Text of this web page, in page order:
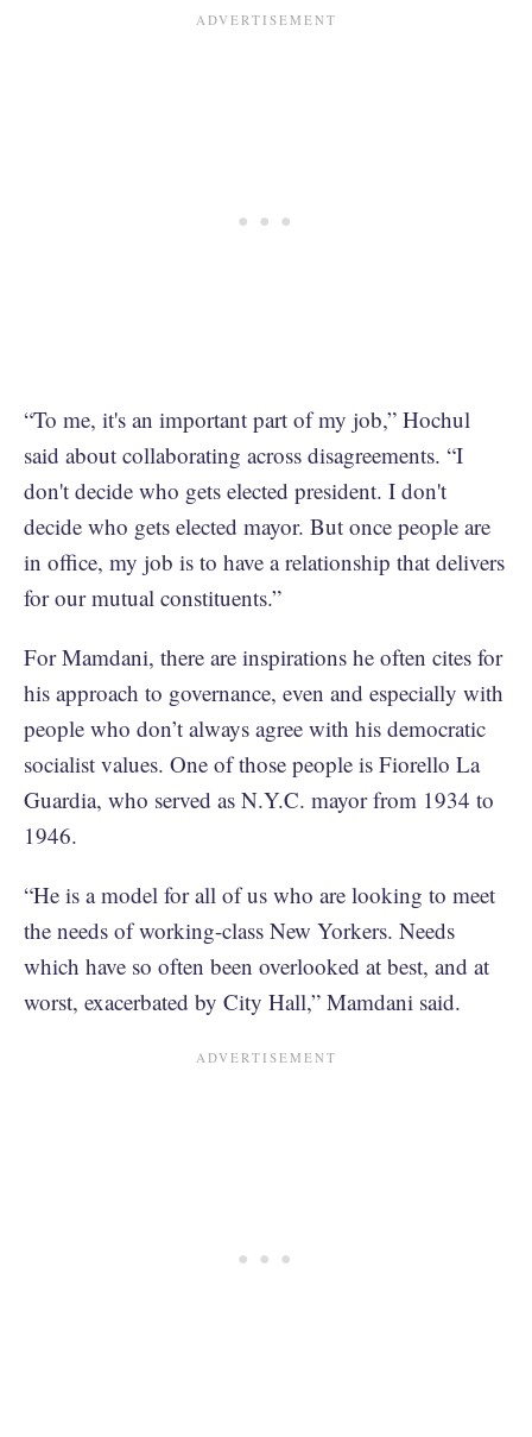
“To me, it's an important part of my job,” Hochul
said about collaborating across disagreements. “I
don't decide who gets elected president. I don't
decide who gets elected mayor. But once people are
in office, my job is to have a relationship that delivers
for our mutual constituents.”
For Mamdani, there are inspirations he often cites for
his approach to governance, even and especially with
people who don’t always agree with his democratic
socialist values. One of those people is Fiorello La
Guardia, who served as N.Y.C. mayor from 1934 to
1946.
“He is a model for all of us who are looking to meet
the needs of working-class New Yorkers. Needs
which have so often been overlooked at best, and at
worst, exacerbated by City Hall,” Mamdani said.